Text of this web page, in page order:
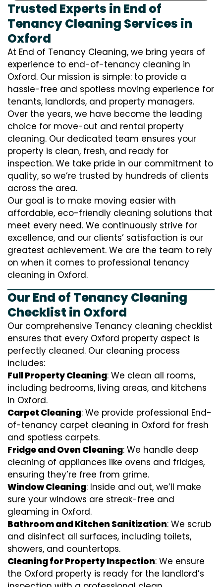
Trusted Experts in End of
Tenancy Cleaning Services in
Oxford
At End of Tenancy Cleaning, we bring years of
experience to end-of-tenancy cleaning in
Oxford. Our mission is simple: to provide a
hassle-free and spotless moving experience for
tenants, landlords, and property managers.
Over the years, we have become the leading
choice for move-out and rental property
cleaning. Our dedicated team ensures your
property is clean, fresh, and ready for
inspection. We take pride in our commitment to
quality, so we’re trusted by hundreds of clients
across the area.
Our goal is to make moving easier with
affordable, eco-friendly cleaning solutions that
meet every need. We continuously strive for
excellence, and our clients’ satisfaction is our
greatest achievement. We are the team to rely
on when it comes to professional tenancy
cleaning in Oxford.
Our End of Tenancy Cleaning
Checklist in Oxford
Our comprehensive Tenancy cleaning checklist
ensures that every Oxford property aspect is
perfectly cleaned. Our cleaning process
includes:
Full Property Cleaning: We clean all rooms,
including bedrooms, living areas, and kitchens
in Oxford.
Carpet Cleaning: We provide professional End-
of-tenancy carpet cleaning in Oxford for fresh
and spotless carpets.
Fridge and Oven Cleaning: We handle deep
cleaning of appliances like ovens and fridges,
ensuring they’re free from grime.
Window Cleaning: Inside and out, we’ll make
sure your windows are streak-free and
gleaming in Oxford.
Bathroom and Kitchen Sanitization: We scrub
and disinfect all surfaces, including toilets,
showers, and countertops.
Cleaning for Property Inspection: We ensure
the Oxford property is ready for the landlord’s